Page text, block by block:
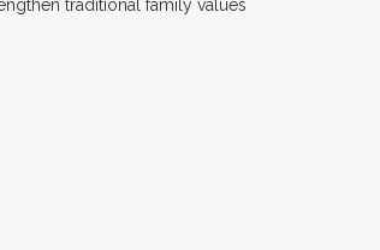
traditional family values